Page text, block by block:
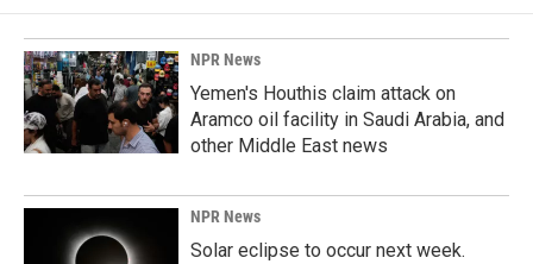
NPR News
Yemen's Houthis claim attack on
Aramco oil facility in Saudi Arabia, and
other Middle East news
NPR News
Solar eclipse to occur next week.